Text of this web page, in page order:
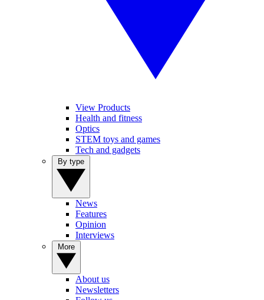
View Products
Health and fitness
Optics
STEM toys and games
Tech and gadgets
News
Features
Opinion
Interviews
About us
Newsletters